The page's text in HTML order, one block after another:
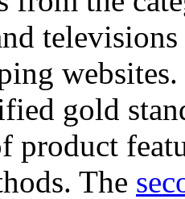
gold
product
The